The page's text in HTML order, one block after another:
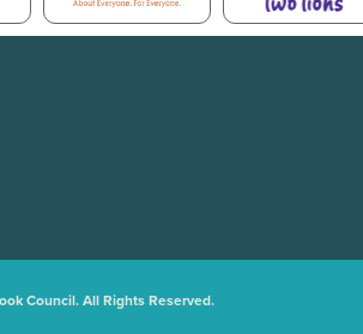
Council. All Rights Reserved.